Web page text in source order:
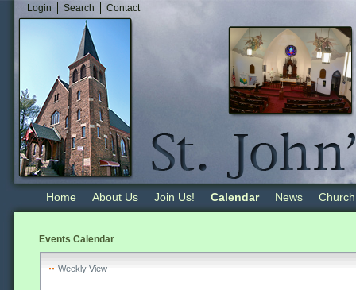
Login Search Contact
Home About Us Join Us! Calendar News
Events Calendar
Weekly View